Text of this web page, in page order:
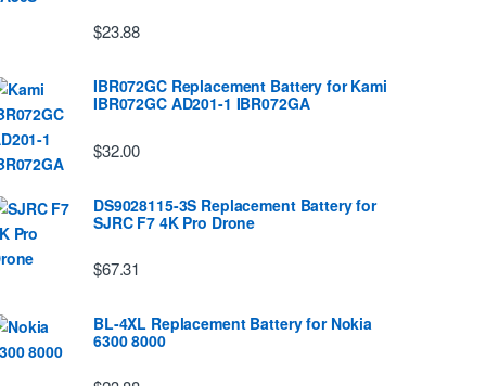
$23.88
IBR072GC Replacement Battery for Kami
IBR072GC AD201-1 IBR072GA
$32.00
DS9028115-3S Replacement Battery for
SJRC F7 4K Pro Drone
$67.31
BL-4XL Replacement Battery for Nokia
6300 8000